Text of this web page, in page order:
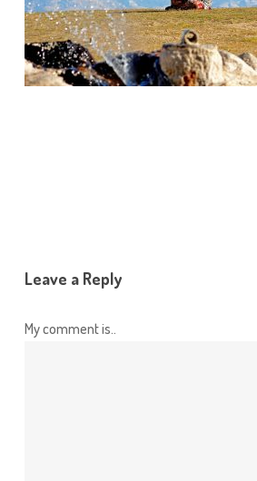
Leave a Reply
My comment is..